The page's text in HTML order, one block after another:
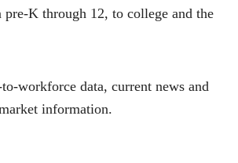
pre-K through 12, to college and the
workforce data, current news and
information.